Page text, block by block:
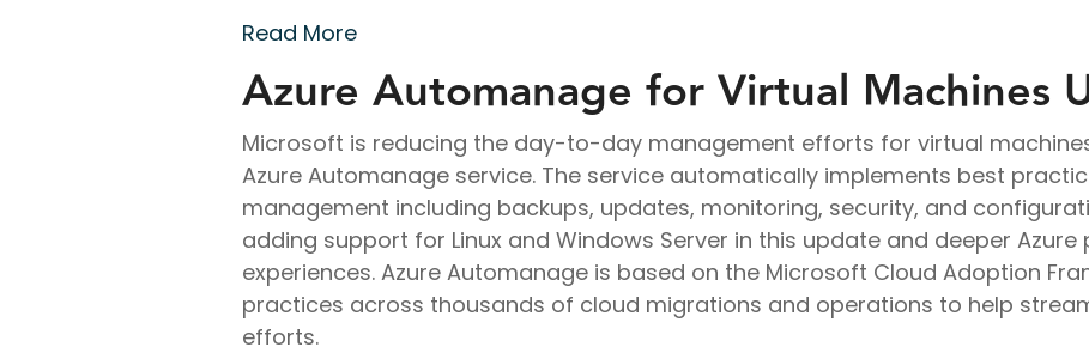
Read More
Azure Automanage for Virtual Machines
Microsoft is reducing the day-to-day management efforts for virtual
Azure Automanage service. The service automatically implements best
management including backups, updates, monitoring, security, and
adding support for Linux and Windows Server in this update and deeper
experiences. Azure Automanage is based on the Microsoft Cloud Adoption
practices across thousands of cloud migrations and operations to help
efforts.